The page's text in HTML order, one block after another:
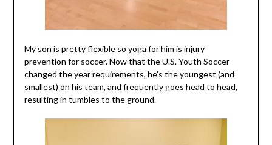
My son is pretty flexible so yoga for him is injury
prevention for soccer. Now that the U.S. Youth Soccer
changed the year requirements, he’s the youngest (and
smallest) on his team, and frequently goes head to head,
resulting in tumbles to the ground.